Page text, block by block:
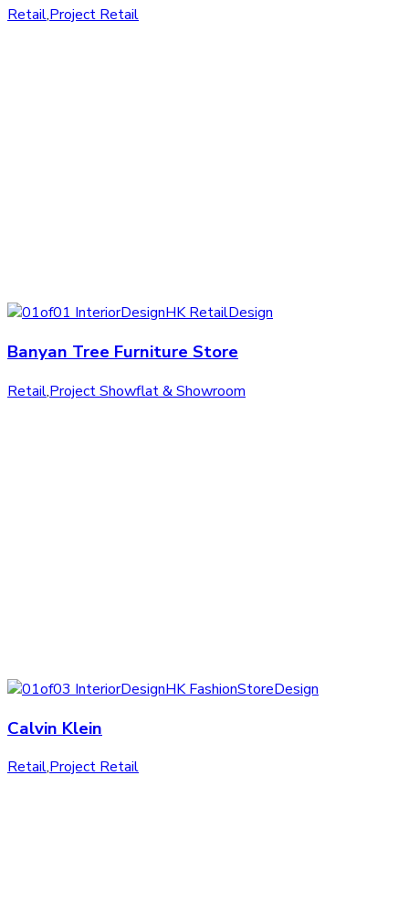
Retail,Project Retail
Banyan Tree Furniture Store
Retail,Project Showflat & Showroom
Calvin Klein
Retail,Project Retail